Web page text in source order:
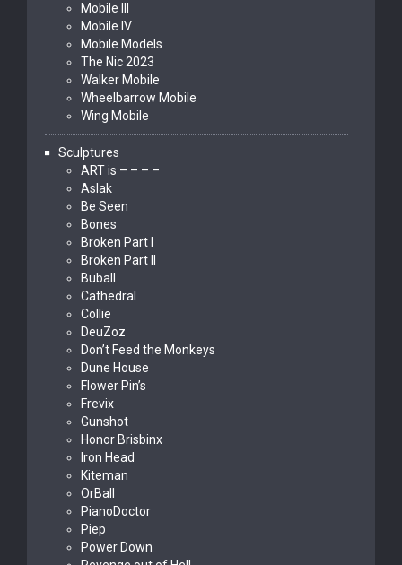
Mobile III
Mobile IV
Mobile Models
The Nic 2023
Walker Mobile
Wheelbarrow Mobile
Wing Mobile
Sculptures
ART is – – – –
Aslak
Be Seen
Bones
Broken Part I
Broken Part II
Buball
Cathedral
Collie
DeuZoz
Don’t Feed the Monkeys
Dune House
Flower Pin’s
Frevix
Gunshot
Honor Brisbinx
Iron Head
Kiteman
OrBall
PianoDoctor
Piep
Power Down